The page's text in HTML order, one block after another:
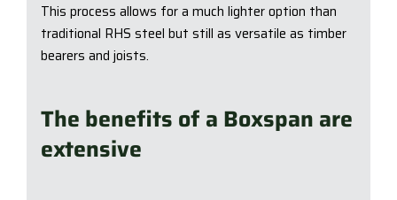
This process allows for a much lighter option than
traditional RHS steel but still as versatile as timber
bearers and joists.
The benefits of a Boxspan are
extensive